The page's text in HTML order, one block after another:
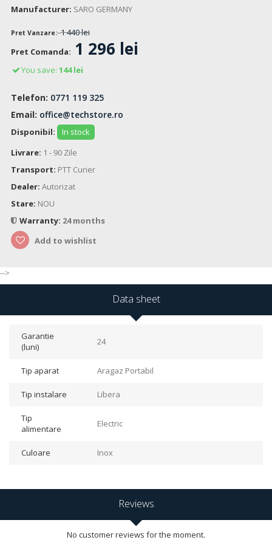
Manufacturer: SARO GERMANY
Pret Vanzare: 1 440 lei
Pret Comanda: 1 296 lei
You save: 144 lei
Telefon: 0771 119 325
Email: office@techstore.ro
Disponibil:
In stock
Livrare: 1 - 90 Zile
Transport: PTT Curier
Dealer: Autorizat
Stare: NOU
Warranty: 24 months
Add to wishlist
-->
Data sheet
Garantie
(luni)
24
Tip aparat Aragaz Portabil
Tip instalare Libera
Tip
alimentare
Electric
Culoare Inox
Reviews
No customer reviews for the moment.